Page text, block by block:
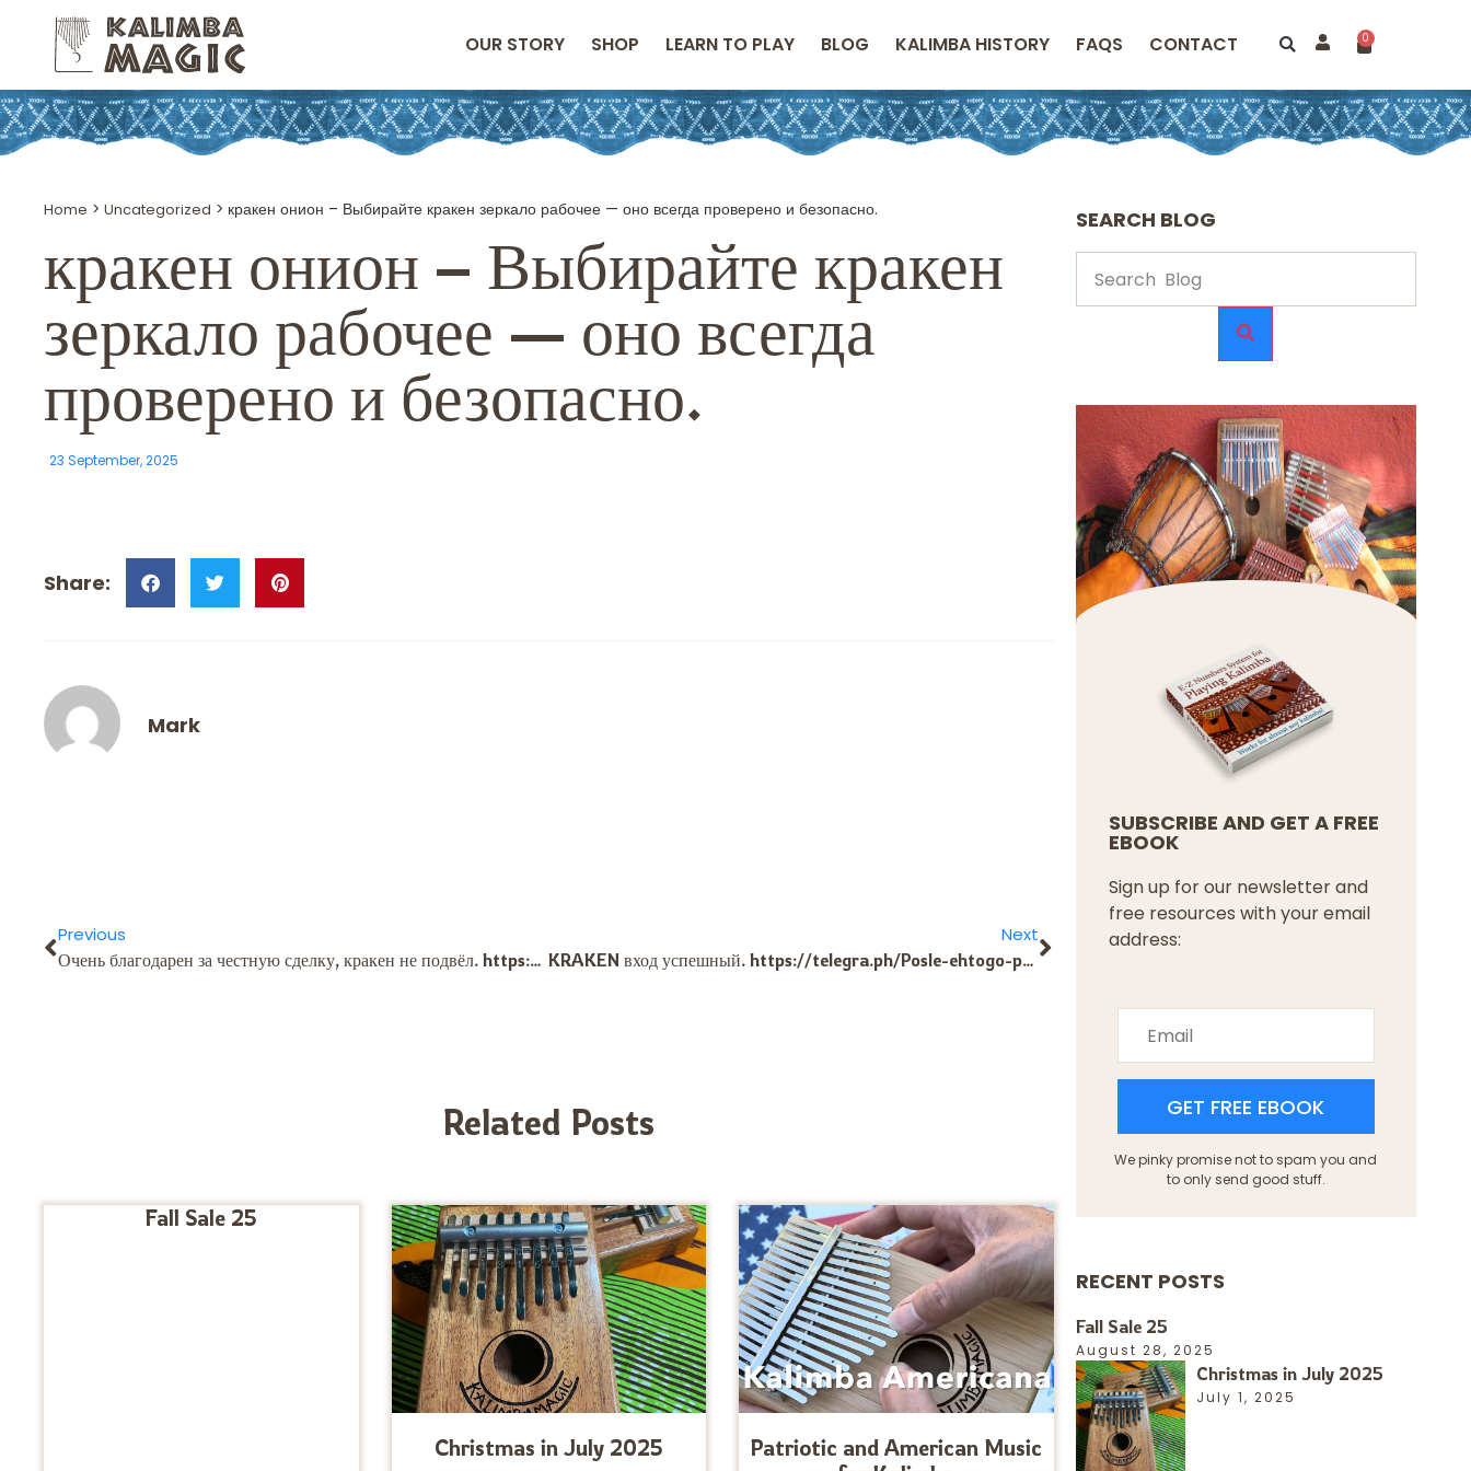
OUR STORY SHOP LEARN TO PLAY BLOG KALIMBA HISTORY FAQS CONTACT 0
Home > Uncategorized > кракен онион – Выбирайте кракен зеркало рабочее — оно всегда проверено и безопасно.
кракен онион – Выбирайте кракен
зеркало рабочее — оно всегда
проверено и безопасно.
23 September, 2025
Mark
Previous
Очень благодарен за честную сделку, кракен не подвёл. https://telegra.ph/Izuchite-pravila-bezopasnosti-i-povedenie-na-forumah-Mnogie-polzovateli-delyatsya-svoim-opytom-chto-po2-09-18
Next
KRAKEN вход успешный. https://telegra.ph/Posle-ehtogo-potrebuetsya-podtverdit-vash-adres-ehlektronnoj-pochty-Proverte-pochtovyj-yashchik-i-perejdite2-09-18
Related Posts
Fall Sale 25
Christmas in July 2025
Patriotic and American Music
SEARCH BLOG
SUBSCRIBE AND GET A FREE
EBOOK
Sign up for our newsletter and
free resources with your email
address:
GET FREE EBOOK
We pinky promise not to spam you and
to only send good stuff.
RECENT POSTS
Fall Sale 25
August 28, 2025
Christmas in July 2025
July 1, 2025